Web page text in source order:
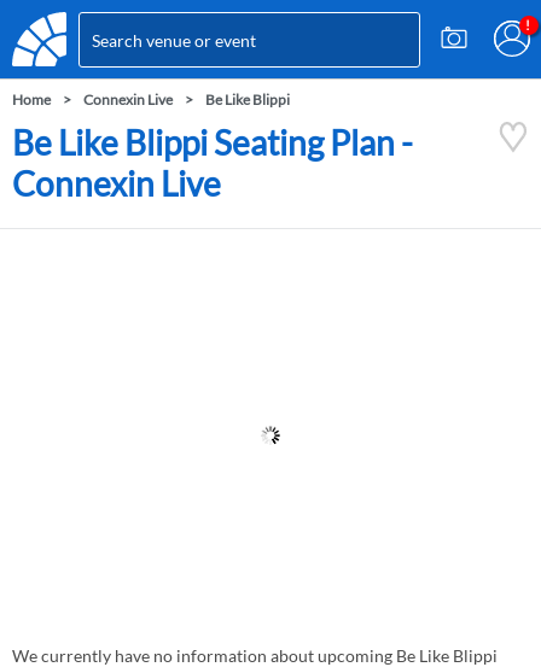
Home Connexin Live Be Like Blippi
Be Like Blippi Seating Plan -
Connexin Live
We currently have no information about upcoming Be Like Blippi